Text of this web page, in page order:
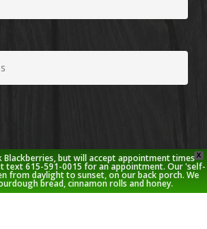
X
Blackberries, but will accept appointment times
text 615-591-0015 for an appointment. Our 'self-
from daylight to sunset, on our back porch. We
bread, cinnamon rolls and honey.